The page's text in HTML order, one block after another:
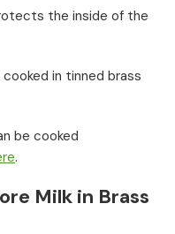
the inside of the
in tinned brass
be cooked
.
Milk in Brass